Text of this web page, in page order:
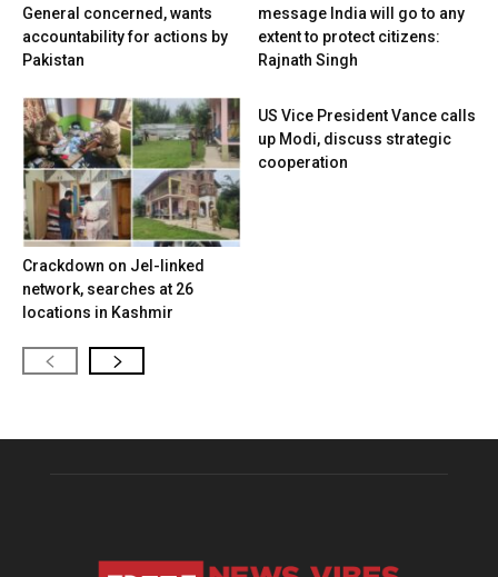
General concerned, wants
accountability for actions by
Pakistan
message India will go to any
extent to protect citizens:
Rajnath Singh
Crackdown on JeI-linked
network, searches at 26
locations in Kashmir
US Vice President Vance calls
up Modi, discuss strategic
cooperation